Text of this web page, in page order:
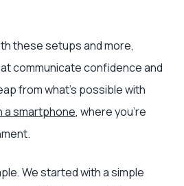
these setups and more,
communicate confidence and
from what's possible with
a smartphone, where you're
We started with a simple